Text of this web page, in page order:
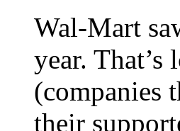
Wal-Mart
year. That’s
(companies
their